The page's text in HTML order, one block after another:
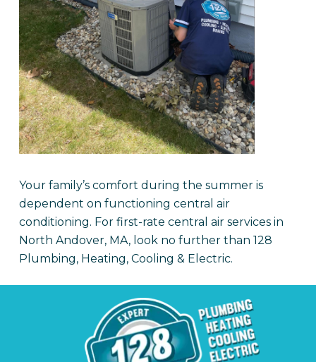
Your family’s comfort during the summer is
dependent on functioning central air
conditioning. For first-rate central air services in
North Andover, MA, look no further than 128
Plumbing, Heating, Cooling & Electric.